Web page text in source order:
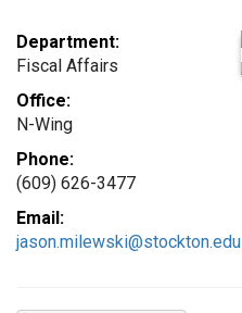
Department:
Fiscal Affairs
Office:
N-Wing
Phone:
(609) 626-3477
Email:
jason.milewski@stockton.edu